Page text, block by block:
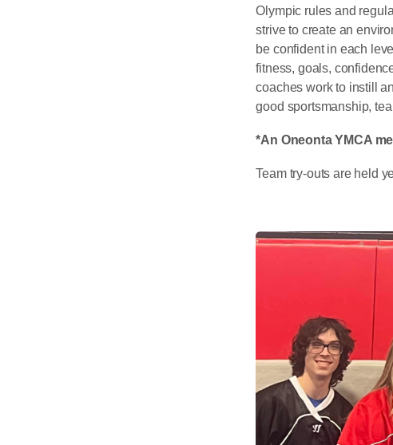
Olympic rules and
strive to create an
be confident in each
fitness, goals,
coaches work to instill
good sportsmanship,
*An Oneonta YMCA
Team try-outs are held